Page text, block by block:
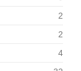
2
2
4